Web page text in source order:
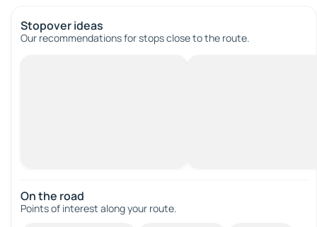
Stopover ideas
Our recommendations for stops close to the route.
On the road
Points of interest along your route.